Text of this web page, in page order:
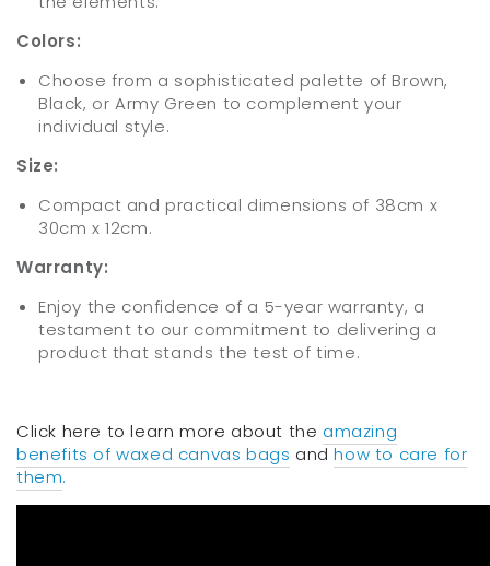
Colors:
Choose from a sophisticated palette of Brown,
Black, or Army Green to complement your
individual style.
Size:
Compact and practical dimensions of 38cm x
30cm x 12cm.
Warranty:
Enjoy the confidence of a 5-year warranty, a
testament to our commitment to delivering a
product that stands the test of time.
Click here to learn more about the amazing
benefits of waxed canvas bags andhow to care for
them.